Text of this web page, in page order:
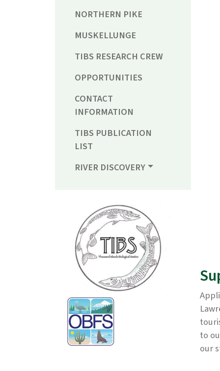
NORTHERN PIKE
MUSKELLUNGE
TIBS RESEARCH CREW
OPPORTUNITIES
CONTACT
INFORMATION
TIBS PUBLICATION
LIST
RIVER DISCOVERY
to
our